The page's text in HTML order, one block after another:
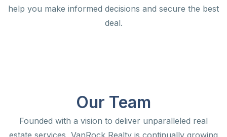
help you make informed decisions and secure the best
deal.
Our Team
Founded with a vision to deliver unparalleled real
estate services, VanRock Realty is continually growing